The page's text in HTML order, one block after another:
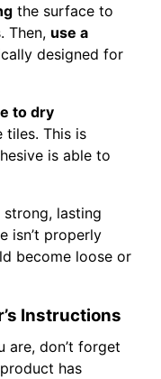
the surface to
Then, use a
designed for
to dry
tiles. This is
is able to
lasting
isn’t properly
become loose or
Instructions
are, don’t forget
has